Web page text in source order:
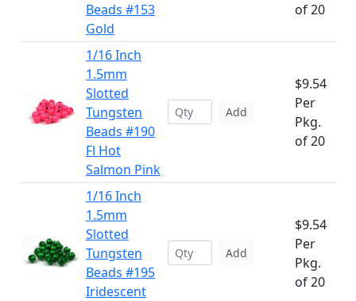
Beads #153
Gold
of 20
1/16 Inch
1.5mm
Slotted
Tungsten
Beads #190
Fl Hot
Salmon Pink
Add
$9.54
Per
Pkg.
of 20
1/16 Inch
1.5mm
Slotted
Tungsten
Beads #195
Iridescent
Add
$9.54
Per
Pkg.
of 20